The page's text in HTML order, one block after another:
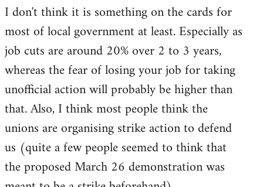
I don't think it is something on the cards for
most of local government at least. Especially as
job cuts are around 20% over 2 to 3 years,
whereas the fear of losing your job for taking
unofficial action will probably be higher than
that. Also, I think most people think the
unions are organising strike action to defend
us (quite a few people seemed to think that
the proposed March 26 demonstration was